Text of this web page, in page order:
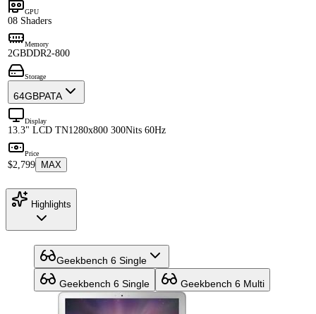
GPU
08 Shaders
Memory
2GBDDR2-800
Storage
64GBPATA
Display
13.3" LCD TN1280x800 300Nits 60Hz
Price
$2,799 MAX
Highlights
Geekbench 6 Single
Geekbench 6 Single Geekbench 6 Multi